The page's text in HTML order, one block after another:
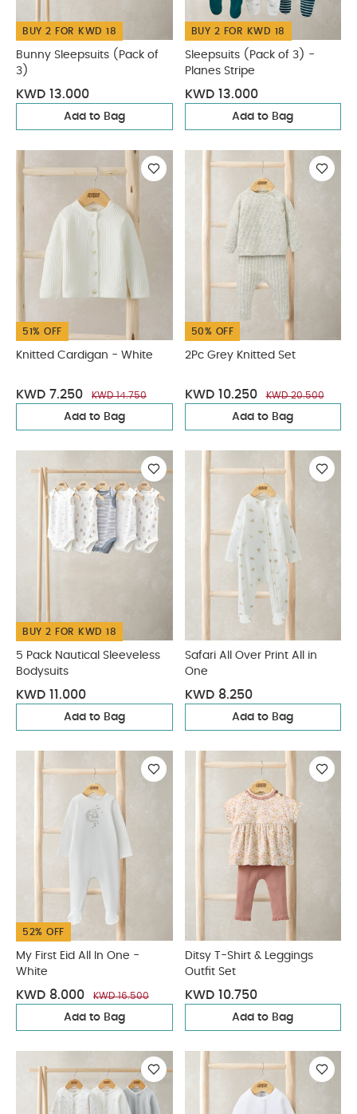
BUY 2 FOR KWD 18
Bunny Sleepsuits (Pack of
3)
KWD 13.000
Add to Bag
BUY 2 FOR KWD 18
Sleepsuits (Pack of 3) -
Planes Stripe
KWD 13.000
Add to Bag
51% OFF
Knitted Cardigan - White
KWD 7.250 KWD 14.750
Add to Bag
50% OFF
2Pc Grey Knitted Set
KWD 10.250 KWD 20.500
Add to Bag
BUY 2 FOR KWD 18
5 Pack Nautical Sleeveless
Bodysuits
KWD 11.000
Add to Bag
Safari All Over Print All in
One
KWD 8.250
Add to Bag
52% OFF
My First Eid All In One -
White
KWD 8.000 KWD 16.500
Add to Bag
Ditsy T-Shirt & Leggings
Outfit Set
KWD 10.750
Add to Bag